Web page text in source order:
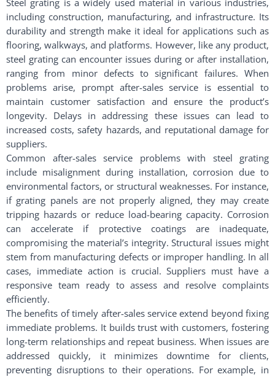
Steel grating is a widely used material in various industries,
including construction, manufacturing, and infrastructure. Its
durability and strength make it ideal for applications such as
flooring, walkways, and platforms. However, like any product,
steel grating can encounter issues during or after installation,
ranging from minor defects to significant failures. When
problems arise, prompt after-sales service is essential to
maintain customer satisfaction and ensure the product’s
longevity. Delays in addressing these issues can lead to
increased costs, safety hazards, and reputational damage for
suppliers.
Common after-sales service problems with steel grating
include misalignment during installation, corrosion due to
environmental factors, or structural weaknesses. For instance,
if grating panels are not properly aligned, they may create
tripping hazards or reduce load-bearing capacity. Corrosion
can accelerate if protective coatings are inadequate,
compromising the material’s integrity. Structural issues might
stem from manufacturing defects or improper handling. In all
cases, immediate action is crucial. Suppliers must have a
responsive team ready to assess and resolve complaints
efficiently.
The benefits of timely after-sales service extend beyond fixing
immediate problems. It builds trust with customers, fostering
long-term relationships and repeat business. When issues are
addressed quickly, it minimizes downtime for clients,
preventing disruptions to their operations. For example, in